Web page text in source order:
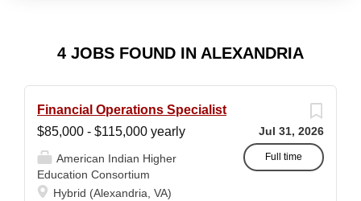
4 JOBS FOUND IN ALEXANDRIA
Jul 31, 2026
Full time
Financial Operations Specialist
$85,000 - $115,000 yearly
American Indian Higher
Education Consortium
Hybrid (Alexandria, VA)